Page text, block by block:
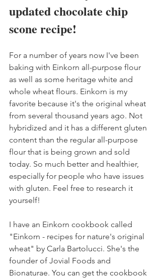
updated chocolate chip
scone recipe!
For a number of years now I've been
baking with Einkorn all-purpose flour
as well as some heritage white and
whole wheat flours. Einkorn is my
favorite because it's the original wheat
from several thousand years ago. Not
hybridized and it has a different gluten
content than the regular all-purpose
flour that is being grown and sold
today. So much better and healthier,
especially for people who have issues
with gluten. Feel free to research it
yourself!
I have an Einkorn cookbook called
"Einkorn - recipes for nature's original
wheat" by Carla Bartolucci. She's the
founder of Jovial Foods and
Bionaturae. You can get the cookbook